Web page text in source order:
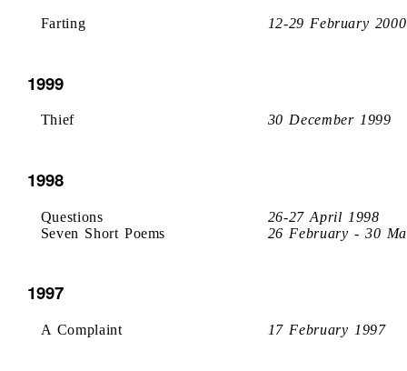
Farting 12-29 February 2000
1999
Thief 30 December 1999
1998
Questions
26-27 April 1998
Seven Short Poems
26 February - 30
1997
A Complaint 17 February 1997